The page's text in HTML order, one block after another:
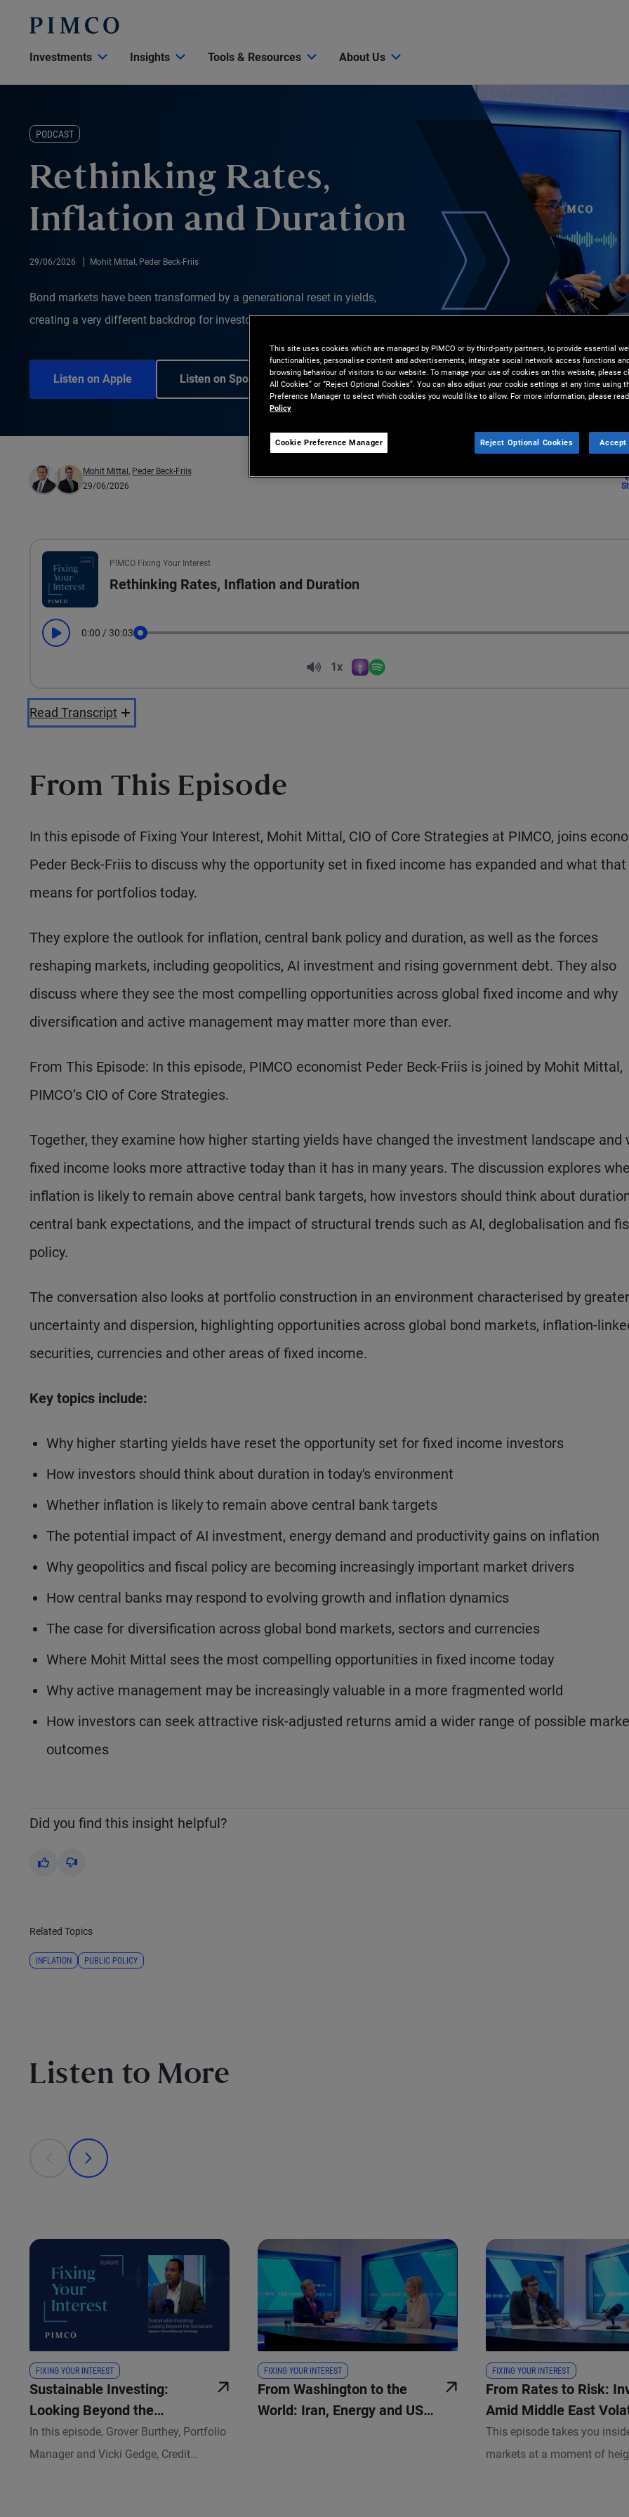
Investments Insights Tools & Resources About Us
PODCAST
Rethinking Rates,
Inflation and Duration
29/06/2026 Mohit Mittal, Peder Beck-Friis
Bond markets have been transformed by a generational reset in yields,
creating a very different backdrop for investors than just a few years ago.
Listen on Apple Listen on Spotify
Mohit Mittal , Peder Beck-Friis
29/06/2026
PIMCO Fixing Your Interest
Rethinking Rates, Inflation and Duration
Play 0:00 / 30:03
Volume
1x
Apple Podcasts
Spotify
Read Transcript
From This Episode
In this episode of Fixing Your Interest, Mohit Mittal, CIO of Core Strategies at PIMCO, joins
Peder Beck-Friis to discuss why the opportunity set in fixed income has expanded and what that
means for portfolios today.
They explore the outlook for inflation, central bank policy and duration, as well as the forces
reshaping markets, including geopolitics, AI investment and rising government debt. They also
discuss where they see the most compelling opportunities across global fixed income and why
diversification and active management may matter more than ever.
From This Episode: In this episode, PIMCO economist Peder Beck-Friis is joined by Mohit Mittal,
PIMCO’s CIO of Core Strategies.
Together, they examine how higher starting yields have changed the investment landscape and
fixed income looks more attractive today than it has in many years. The discussion explores
inflation is likely to remain above central bank targets, how investors should think about
central bank expectations, and the impact of structural trends such as AI, deglobalisation and
policy.
The conversation also looks at portfolio construction in an environment characterised by greater
uncertainty and dispersion, highlighting opportunities across global bond markets, inflation-
securities, currencies and other areas of fixed income.
Key topics include:
Why higher starting yields have reset the opportunity set for fixed income investors
How investors should think about duration in today's environment
Whether inflation is likely to remain above central bank targets
The potential impact of AI investment, energy demand and productivity gains on inflation
Why geopolitics and fiscal policy are becoming increasingly important market drivers
How central banks may respond to evolving growth and inflation dynamics
The case for diversification across global bond markets, sectors and currencies
Where Mohit Mittal sees the most compelling opportunities in fixed income today
Why active management may be increasingly valuable in a more fragmented world
How investors can seek attractive risk-adjusted returns amid a wider range of possible
outcomes
Did you find this insight helpful?
Yes No
Related Topics
INFLATION PUBLIC POLICY
Listen to More
This is a carousel with individual cards. Use the previous and next buttons to navigate.
prev
next
FIXING YOUR INTEREST
Sustainable Investing:
Looking Beyond the
Scorecard
In this episode, Grover Burthey, Portfolio
Manager and Vicki Gedge, Credit
FIXING YOUR INTEREST
From Washington to the
World: Iran, Energy and US
FIXING YOUR INTEREST
From Rates to Risk:
Amid Middle East
This episode takes you
markets at a moment of
This site uses cookies which are managed by PIMCO or by third-party partners, to provide essential
functionalities, personalise content and advertisements, integrate social network access functions
browsing behaviour of visitors to our website. To manage your use of cookies on this website, please
All Cookies” or “Reject Optional Cookies”. You can also adjust your cookie settings at any time using
Preference Manager to select which cookies you would like to allow. For more information, please
Policy
Cookie Preference Manager Reject Optional Cookies Accept